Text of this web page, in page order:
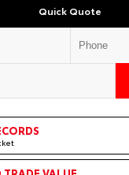
Quick Quote